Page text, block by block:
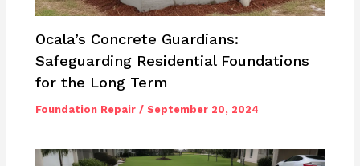
Ocala’s Concrete Guardians:
Safeguarding Residential Foundations
for the Long Term
Foundation Repair /September 20, 2024